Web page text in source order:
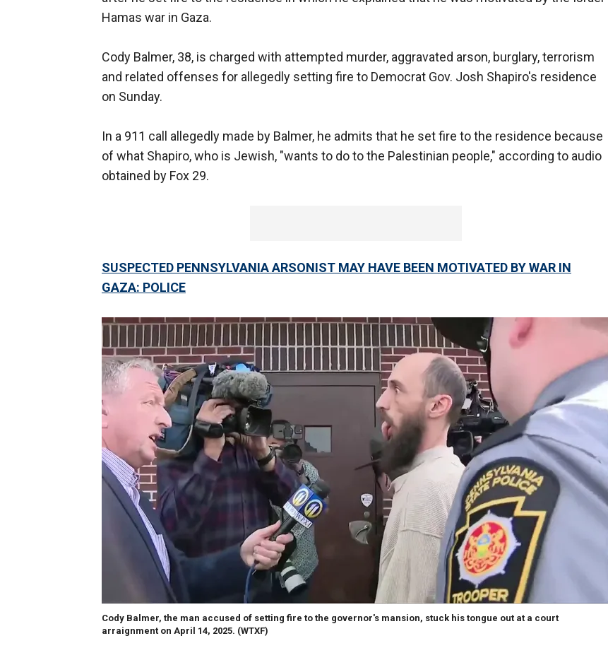
Hamas war in Gaza.
Cody Balmer, 38, is charged with attempted murder, aggravated arson, burglary, terrorism
and related offenses for allegedly setting fire to Democrat Gov. Josh Shapiro's residence
on Sunday.
In a 911 call allegedly made by Balmer, he admits that he set fire to the residence because
of what Shapiro, who is Jewish, "wants to do to the Palestinian people," according to audio
obtained by Fox 29.
SUSPECTED PENNSYLVANIA ARSONIST MAY HAVE BEEN MOTIVATED BY WAR IN
GAZA: POLICE
Cody Balmer, the man accused of setting fire to the governor's mansion, stuck his tongue out at a court
arraignment on April 14, 2025. (WTXF)